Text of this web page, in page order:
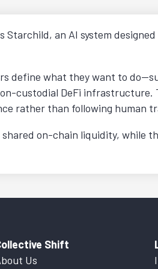
an AI system
define what they want to
custodial DeFi
rather than following human
on-chain liquidity, while
Shift
Us